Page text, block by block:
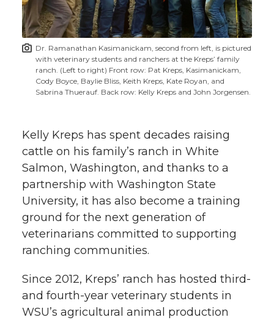
o
n
T
w
i
t
t
e
r
o
n
F
a
c
e
B
o
o
k
o
n
L
i
n
k
e
d
i
n
w
i
t
h
e
m
a
i
l
i
t
h
l
n
k
Dr. Ramanathan Kasimanickam, second from left, is pictured
with veterinary students and ranchers at the Kreps’ family
ranch. (Left to right) Front row: Pat Kreps, Kasimanickam,
Cody Boyce, Baylie Bliss, Keith Kreps, Kate Royan, and
Sabrina Thuerauf. Back row: Kelly Kreps and John Jorgensen.
Kelly Kreps has spent decades raising
cattle on his family’s ranch in White
Salmon, Washington, and thanks to a
partnership with Washington State
University, it has also become a training
ground for the next generation of
veterinarians committed to supporting
ranching communities.
Since 2012, Kreps’ ranch has hosted third-
and fourth-year veterinary students in
WSU’s agricultural animal production